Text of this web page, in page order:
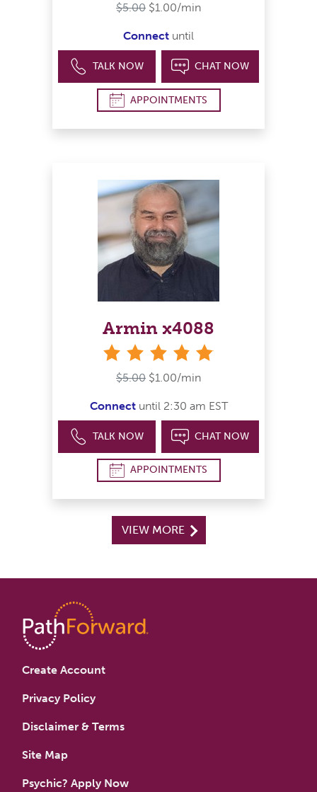
$5.00 $1.00/min
Connect until
TALK NOW CHAT NOW
APPOINTMENTS
Armin x4088
$5.00 $1.00/min
Connectuntil 2:30 am EST
TALK NOW CHAT NOW
APPOINTMENTS
VIEW MORE
Create Account
Privacy Policy
Disclaimer & Terms
Site Map
Psychic? Apply Now